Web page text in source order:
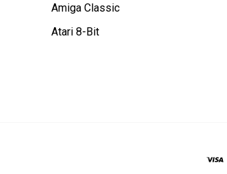
Amiga Classic
Atari 8-Bit